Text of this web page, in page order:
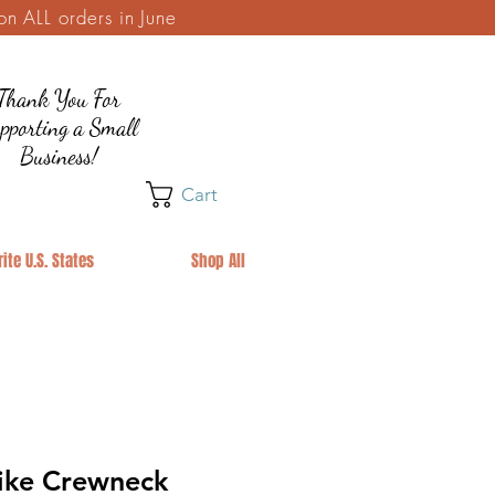
orders in June
You For
a Small
Business!
Cart
U.S. States Shop All
Crewneck